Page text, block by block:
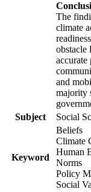
The
climate
obstacle
accurate
and
majority
Subject
Social
Keyword
Beliefs
Climate
Human
Norms
Policy
Social